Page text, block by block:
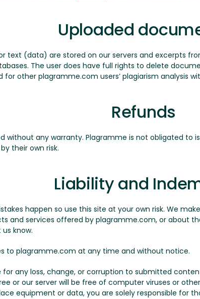
Uploaded
text (data) are stored on our servers and excerpts
The user does have full rights to delete
for other plagramme.com users’ plagiarism analysis
Refunds
without any warranty. Plagramme is not obligated to
their own risk.
Liability and
happen so use this site at your own risk. We
and services offered by plagramme.com, or about
know.
to plagramme.com at any time and without notice.
for any loss, change, or corruption to submitted
or our server will be free of computer viruses or
equipment or data, you are solely responsible for